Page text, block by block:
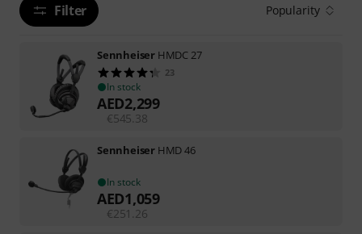
Filter Popularity
Sennheiser HMDC 27
23
In stock
AED2,299
€545.38
Sennheiser HMD 46
In stock
AED1,059
€ 251.26